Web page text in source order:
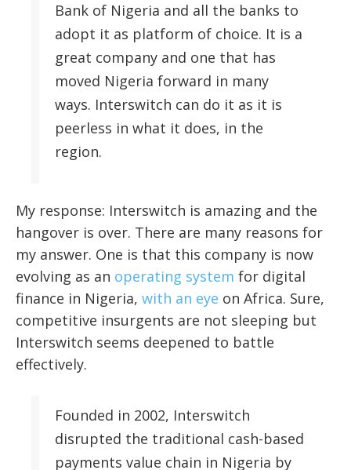
Bank of Nigeria and all the banks to
adopt it as platform of choice. It is a
great company and one that has
moved Nigeria forward in many
ways. Interswitch can do it as it is
peerless in what it does, in the
region.
My response: Interswitch is amazing and the
hangover is over. There are many reasons for
my answer. One is that this company is now
evolving as an operating system for digital
finance in Nigeria, with an eye on Africa. Sure,
competitive insurgents are not sleeping but
Interswitch seems deepened to battle
effectively.
Founded in 2002, Interswitch
disrupted the traditional cash-based
payments value chain in Nigeria by